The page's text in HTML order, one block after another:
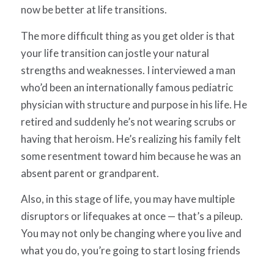
now be better at life transitions.
The more difficult thing as you get older is that
your life transition can jostle your natural
strengths and weaknesses. I interviewed a man
who’d been an internationally famous pediatric
physician with structure and purpose in his life. He
retired and suddenly he’s not wearing scrubs or
having that heroism. He’s realizing his family felt
some resentment toward him because he was an
absent parent or grandparent.
Also, in this stage of life, you may have multiple
disruptors or lifequakes at once — that’s a pileup.
You may not only be changing where you live and
what you do, you’re going to start losing friends